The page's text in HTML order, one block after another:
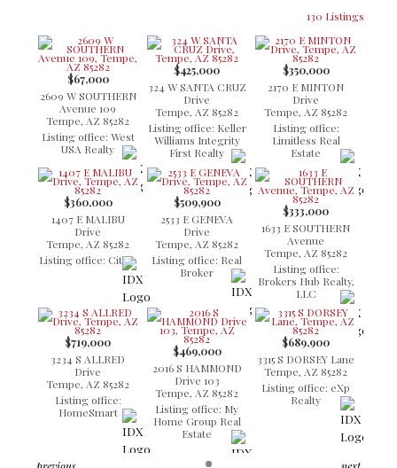
130 Listings
$67,000
2609 W SOUTHERN
Avenue 109
Tempe, AZ 85282
Listing office: West
USA Realty
$425,000
324 W SANTA CRUZ
Drive
Tempe, AZ 85282
Listing office: Keller
Williams Integrity
First Realty
$350,000
2170 E MINTON
Drive
Tempe, AZ 85282
Listing office:
Limitless Real
Estate
$360,000
1407 E MALIBU
Drive
Tempe, AZ 85282
Listing office: Citiea
$509,900
2533 E GENEVA
Drive
Tempe, AZ 85282
Listing office: Real
Broker
$333,000
1633 E SOUTHERN
Avenue
Tempe, AZ 85282
Listing office:
Brokers Hub Realty,
LLC
$719,000
3234 S ALLRED
Drive
Tempe, AZ 85282
Listing office:
HomeSmart
$469,000
2016 S HAMMOND
Drive 103
Tempe, AZ 85282
Listing office: My
Home Group Real
Estate
$689,900
3315 S DORSEY Lane
Tempe, AZ 85282
Listing office: eXp
Realty